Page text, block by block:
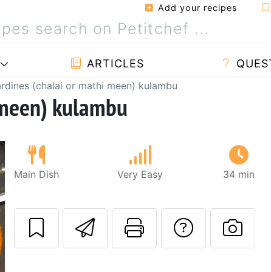
Add your recipes
ARTICLES
(chalai or mathi meen) kulambu
kulambu
Main Dish Very Easy 34 min
Send this recipe
Print this page
Ask a